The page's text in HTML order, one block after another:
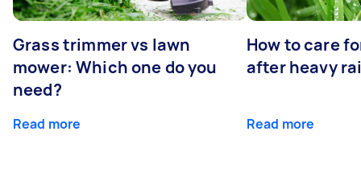
Grass trimmer vs lawn
mower: Which one do you
need?
Read more
How to care
after heavy
Read more